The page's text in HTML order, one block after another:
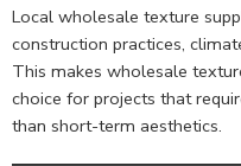
Local wholesale texture
construction practices,
This makes wholesale
choice for projects that
than short-term aesthetics.